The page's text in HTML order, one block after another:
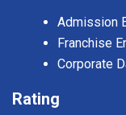
Admission
Franchise
Corporate
Rating